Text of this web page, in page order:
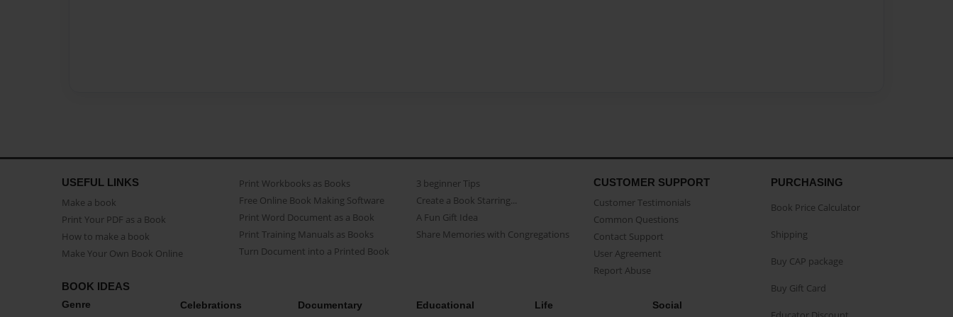
USEFUL LINKS
Make a book
Print Your PDF as a Book
How to make a book
Make Your Own Book Online
Print Workbooks as Books
Free Online Book Making Software
Print Word Document as a Book
Print Training Manuals as Books
Turn Document into a Printed Book
3 beginner Tips
Create a Book Starring...
A Fun Gift Idea
Share Memories with Congregations
CUSTOMER SUPPORT
Customer Testimonials
Common Questions
Contact Support
User Agreement
Report Abuse
BOOK IDEAS
Genre Celebrations Documentary Educational Life Social
PURCHASING
Book Price Calculator
Shipping
Buy CAP package
Buy Gift Card